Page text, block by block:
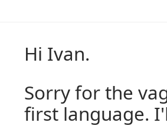
Hi Ivan.
Sorry for the
first language.